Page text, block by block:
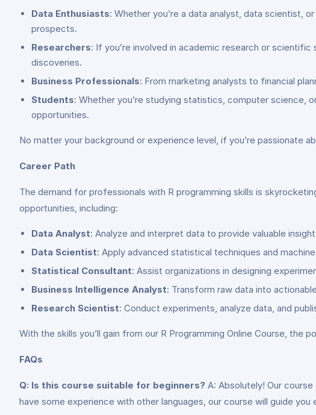
Data Enthusiasts: Whether you’re a data analyst, data scientist,
prospects.
Researchers: If you’re involved in academic research or
discoveries.
Business Professionals: From marketing analysts to financial
Students: Whether you’re studying statistics, computer science,
opportunities.
No matter your background or experience level, if you’re passionate
Career Path
The demand for professionals with R programming skills is
opportunities, including:
Data Analyst: Analyze and interpret data to provide valuable
Data Scientist: Apply advanced statistical techniques and
Statistical Consultant: Assist organizations in designing
Business Intelligence Analyst: Transform raw data into
Research Scientist: Conduct experiments, analyze data, and
With the skills you’ll gain from our R Programming Online Course,
FAQs
Q: Is this course suitable for beginners? A: Absolutely! Our
have some experience with other languages, our course will guide